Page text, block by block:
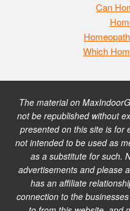
Can
Which
The material on
not be republished without
presented on this site is for
not intended to be used as
as a substitute for such.
advertisements and please
has an affiliate
connection to the